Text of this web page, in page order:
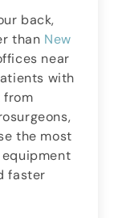
back,
than New
near
with
the most
faster